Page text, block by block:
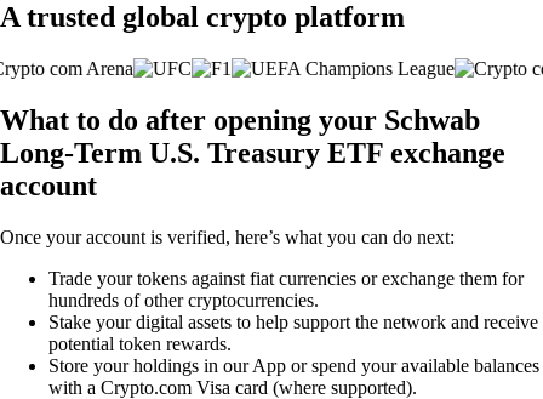
A trusted global crypto platform
What to do after opening your Schwab
Long-Term U.S. Treasury ETF exchange
account
Once your account is verified, here’s what you can do next:
Trade your tokens against fiat currencies or exchange them for
hundreds of other cryptocurrencies.
Stake your digital assets to help support the network and receive
potential token rewards.
Store your holdings in our App or spend your available balances
with a Crypto.com Visa card (where supported).